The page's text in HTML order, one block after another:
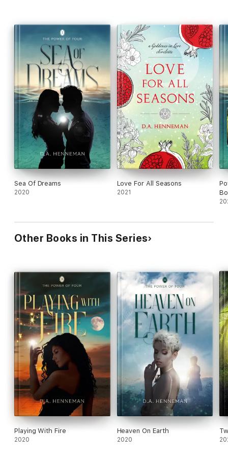
Book Two: Winds of Change
Book Three: Playing with Fire
Book Four: Heaven on Earth
Sea Of Dreams
2020
Love For All Seasons
2021
Other Books in This Series
Playing With Fire
2020
Heaven On Earth
2020